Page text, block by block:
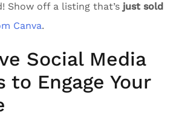
Show off a listing that’s just sold
Canva.
Social Media
Engage Your